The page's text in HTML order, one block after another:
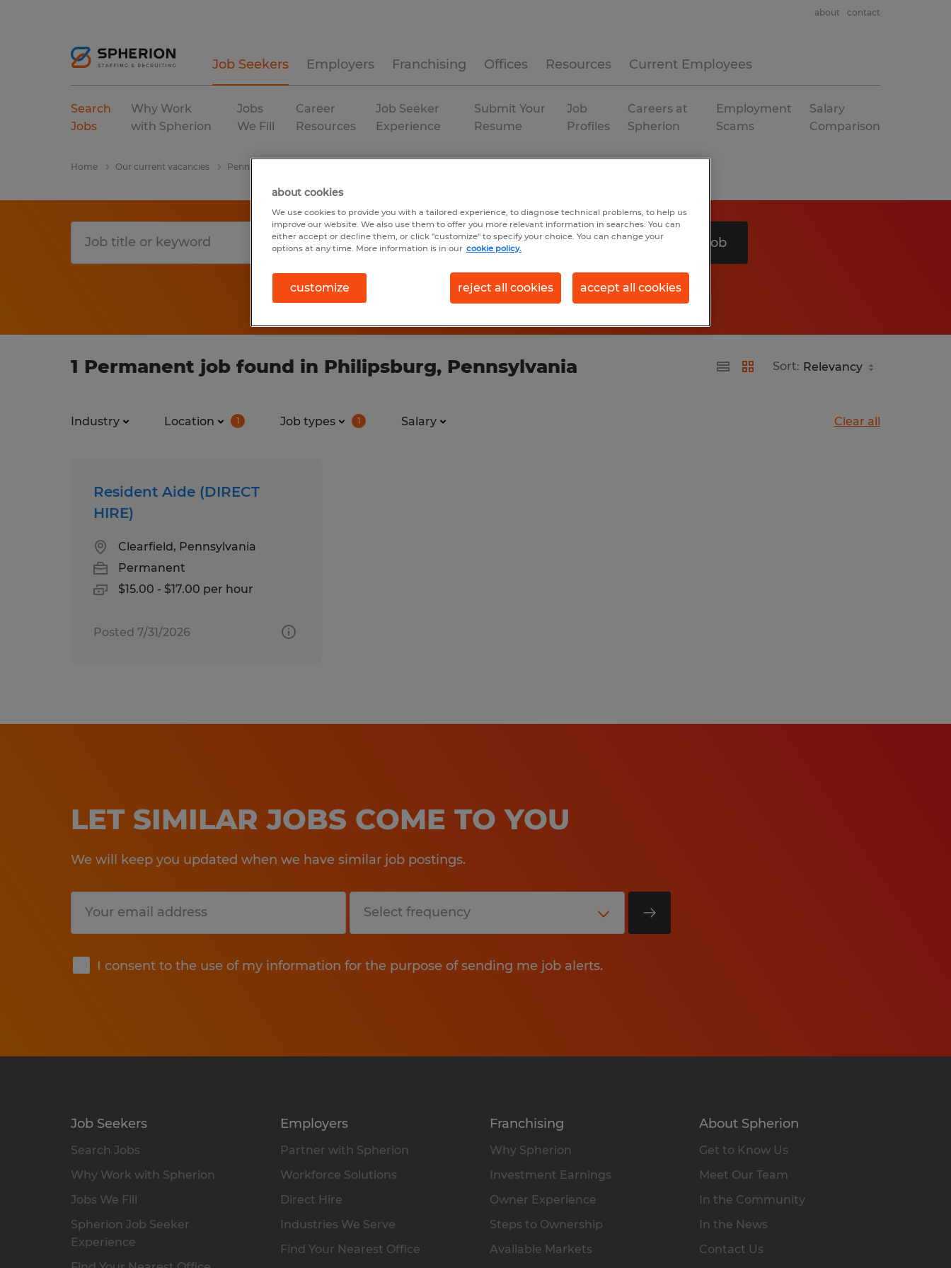
Job Seekers Employers Franchising Offices Resources Current Employees
about contact
Search
Jobs
Why Work
with Spherion
Jobs
We Fill
Career
Resources
Job Seeker
Experience
Submit Your
Resume
Job
Profiles
Careers at
Spherion
Employment
Scams
Salary
Comparison
Home Our current vacancies Pennsylvania
Search 1 job
1 Permanent job found in Philipsburg, Pennsylvania Sort:
Industry Location 1 Job types 1 Salary Clear all
Resident Aide (DIRECT
HIRE)
Clearfield, Pennsylvania
Permanent
$15.00 - $17.00 per hour
Posted 7/31/2026
LET SIMILAR JOBS COME TO YOU
We will keep you updated when we have similar job postings.
I consent to the use of my information for the purpose of sending me job alerts.
Submit
Job Seekers
Search Jobs
Why Work with Spherion
Jobs We Fill
Spherion Job Seeker
Experience
Employers
Partner with Spherion
Workforce Solutions
Direct Hire
Industries We Serve
Find Your Nearest Office
Franchising
Why Spherion
Investment Earnings
Owner Experience
Steps to Ownership
Available Markets
About Spherion
Get to Know Us
Meet Our Team
In the Community
In the News
Contact Us
about cookies
We use cookies to provide you with a tailored experience, to diagnose technical problems, to help us
improve our website. We also use them to offer you more relevant information in searches. You can
either accept or decline them, or click "customize" to specify your choice. You can change your
options at any time. More information is in our cookie policy.
customize reject all cookies accept all cookies